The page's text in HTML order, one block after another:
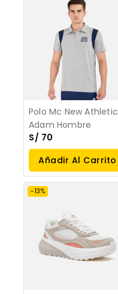
Polo Mc New Athletic
Adam Hombre
S/ 70
Añadir Al Carrito
-13%